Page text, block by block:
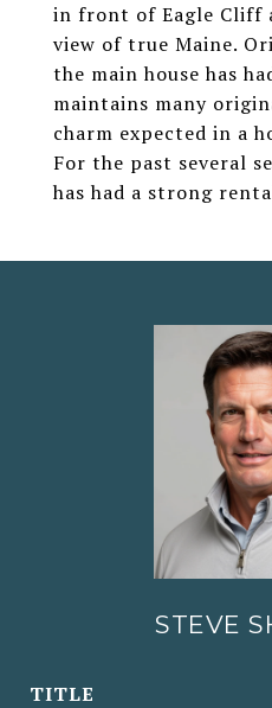
in front of Eagle Cliff
view of true Maine.
the main house has
maintains many
charm expected in a
For the past several
has had a strong
STEVE
TITLE